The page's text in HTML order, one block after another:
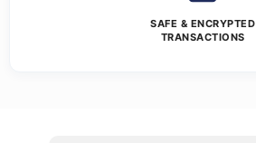
SAFE & ENCRYPTED
TRANSACTIONS